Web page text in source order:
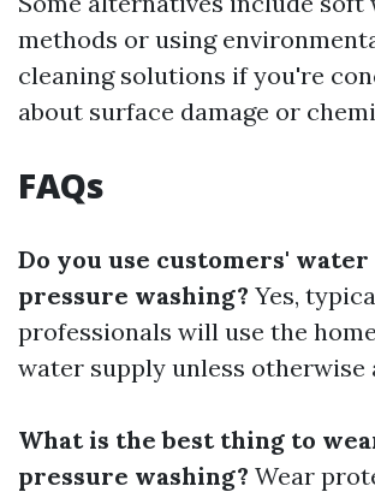
methods or using
cleaning solutions if you're
about surface damage or
FAQs
Do you use customers'
pressure washing? Yes,
professionals will use the
water supply unless otherwise
What is the best thing to
pressure washing? Wear